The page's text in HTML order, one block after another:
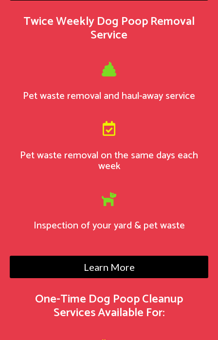
Twice Weekly Dog Poop Removal
Service

Pet waste removal and haul-away service

Pet waste removal on the same days each
week

Inspection of your yard & pet waste
Learn More
One-Time Dog Poop Cleanup
Services Available For: